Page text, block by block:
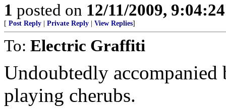
1 posted on 12/11/2009,
[ Post Reply Private Reply View Replies]
To: Electric Graffiti
Undoubtedly
playing cherubs.